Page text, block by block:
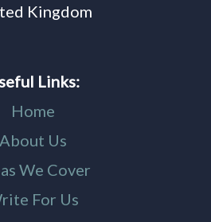
Kingdom
Links:
Home
About Us
We Cover
For Us